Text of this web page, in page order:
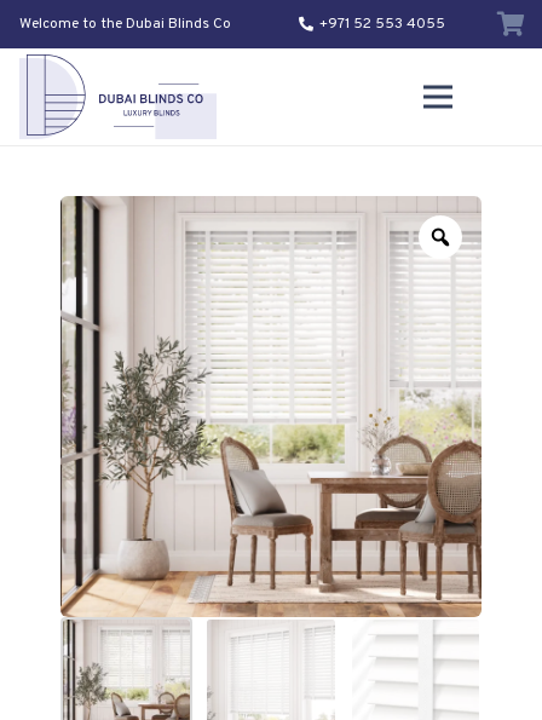
Welcome to the Dubai Blinds Co +971 52 553 4055
Zoom